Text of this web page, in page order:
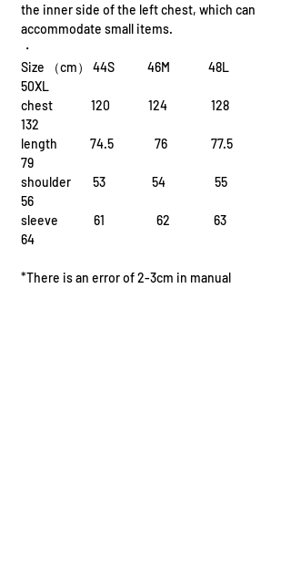
the inner side of the left chest, which can
accommodate small items.
・
Size （cm） 44S 46M 48L
50XL
chest 120 124 128
132
length 74.5 76 77.5
79
shoulder 53 54 55
56
sleeve 61 62 63
64
*There is an error of 2-3cm in manual